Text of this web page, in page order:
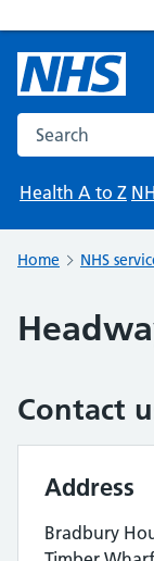
Search the NHS
Health A to Z
Home NHS
Contact
Address
Bradbury